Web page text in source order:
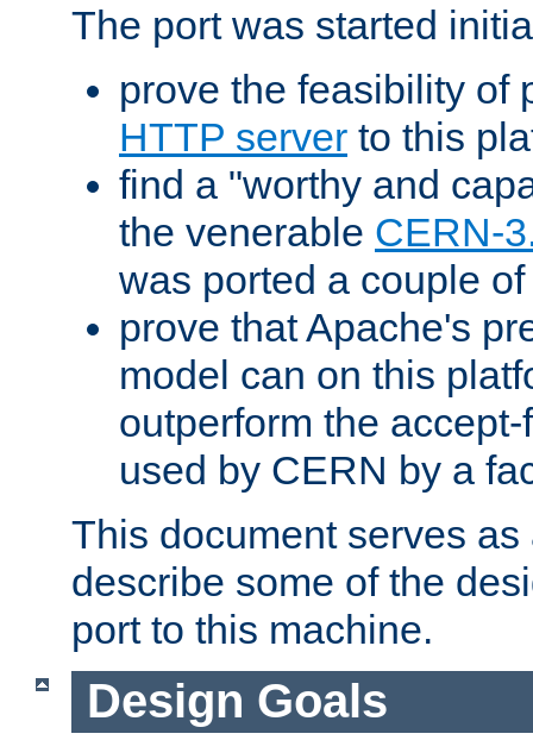
The port was started
prove the feasibility of
HTTP server to this
find a "worthy and
the venerable CERN-
was ported a couple
prove that Apache's
model can on this
outperform the
used by CERN by a
This document serves
describe some of the
port to this machine.
Design Goals